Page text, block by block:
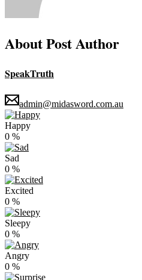
About Post Author
SpeakTruth
admin@midasword.com.au
Happy
0 %
Sad
0 %
Excited
0 %
Sleepy
0 %
Angry
0 %